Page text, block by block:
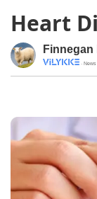
Heart
Finnegan
·